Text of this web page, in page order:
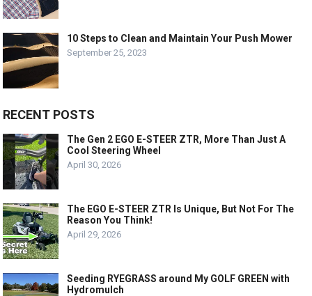
10 Steps to Clean and Maintain Your Push Mower
September 25, 2023
RECENT POSTS
The Gen 2 EGO E-STEER ZTR, More Than Just A
Cool Steering Wheel
April 30, 2026
The EGO E-STEER ZTR Is Unique, But Not For The
Reason You Think!
April 29, 2026
Seeding RYEGRASS around My GOLF GREEN with
Hydromulch